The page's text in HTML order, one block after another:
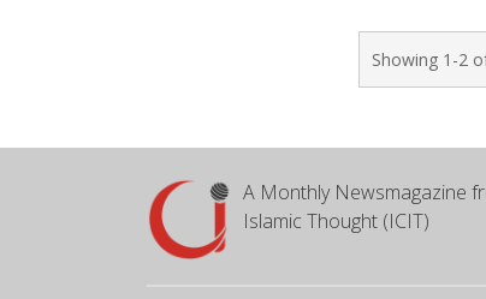
Showing 1-2
A Monthly Newsmagazine
Islamic Thought (ICIT)